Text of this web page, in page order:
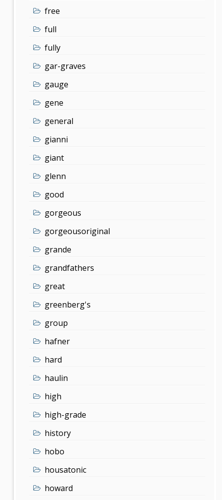
free
full
fully
gar-graves
gauge
gene
general
gianni
giant
glenn
good
gorgeous
gorgeousoriginal
grande
grandfathers
great
greenberg's
group
hafner
hard
haulin
high
high-grade
history
hobo
housatonic
howard